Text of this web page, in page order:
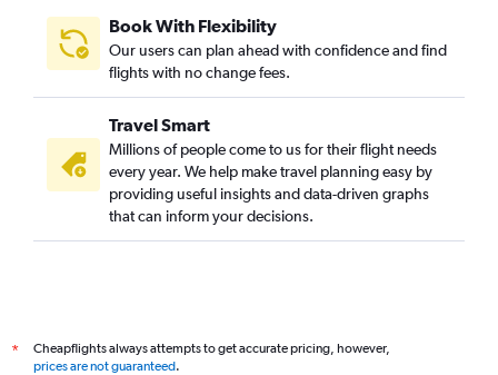
Book With Flexibility
Our users can plan ahead with confidence and find
flights with no change fees.
Travel Smart
Millions of people come to us for their flight needs
every year. We help make travel planning easy by
providing useful insights and data-driven graphs
that can inform your decisions.
*
Cheapflights always attempts to get accurate pricing, however,
prices are not guaranteed.